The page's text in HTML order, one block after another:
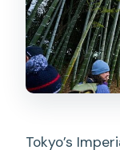
Tokyo’s